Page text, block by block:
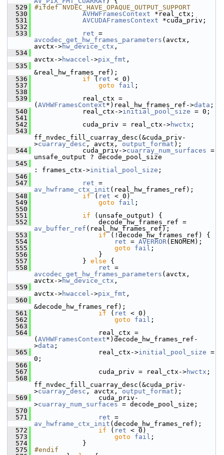
  529
#ifdef NVDEC_HAVE_OPAQUE_OUTPUT_SUPPORT
  530
AVHWFramesContext *real_ctx;
  531
AVCUDAFramesContext *cuda_priv;
  532
  533
ret
avcodec_get_hw_frames_parameters (avctx,
avctx->hw_device_ctx ,
  534
avctx->hwaccel ->pix_fmt ,
  535
&real_hw_frames_ref);
  536
if ( ret < 0)
  537
goto fail ;
  538
  539
real_ctx =
( AVHWFramesContext*)real_hw_frames_ref->data ;
  540
real_ctx->initial_pool_size = 0;
  541
  542
cuda_priv = real_ctx->hwctx ;
  543
ff_nvdec_fill_cuarray_desc(&cuda_priv-
>cuarray_desc , avctx, output_format );
  544
cuda_priv->cuarray_num_surfaces =
unsafe_output ? decode_pool_size
  545
: frames_ctx->initial_pool_size ;
  546
  547
ret
av_hwframe_ctx_init (real_hw_frames_ref);
  548
if ( ret < 0)
  549
goto fail ;
  550
  551
if (unsafe_output) {
  552
av_buffer_ref (real_hw_frames_ref);
  553
if (!decode_hw_frames_ref) {
  554
ret = AVERROR(ENOMEM);
  555
goto fail ;
  556
}
  557
} else {
  558
ret
avcodec_get_hw_frames_parameters (avctx,
avctx->hw_device_ctx ,
  559
avctx->hwaccel ->pix_fmt ,
  560
&decode_hw_frames_ref);
  561
if ( ret < 0)
  562
goto fail ;
  563
  564
real_ctx =
( AVHWFramesContext*)decode_hw_frames_ref-
>data ;
  565
real_ctx->initial_pool_size =
0;
  566
  567
cuda_priv = real_ctx->hwctx ;
  568
ff_nvdec_fill_cuarray_desc(&cuda_priv-
>cuarray_desc , avctx, output_format );
  569
cuda_priv-
>cuarray_num_surfaces = decode_pool_size;
  570
  571
ret
av_hwframe_ctx_init (decode_hw_frames_ref);
  572
if ( ret < 0)
  573
goto fail ;
  574
}
  575
#endif